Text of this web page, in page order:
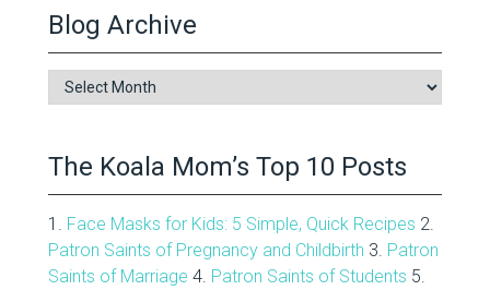
Blog Archive
Blog
Archive
The Koala Mom’s Top 10 Posts
1. Face Masks for Kids: 5 Simple, Quick Recipes 2.
Patron Saints of Pregnancy and Childbirth 3. Patron
Saints of Marriage 4. Patron Saints of Students 5.